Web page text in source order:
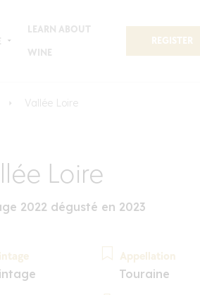
LEARN ABOUT
WINE
REGISTER
Vallée Loire
Loire
2022 dégusté en 2023
Appellation
Touraine